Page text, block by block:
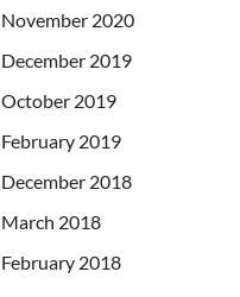
November 2020
December 2019
October 2019
February 2019
December 2018
March 2018
February 2018